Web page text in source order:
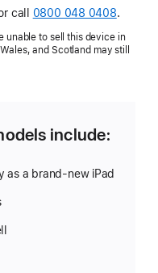
call 0800 048 0408.
unable to sell this device in
and Scotland may still
include:
as a brand-new iPad